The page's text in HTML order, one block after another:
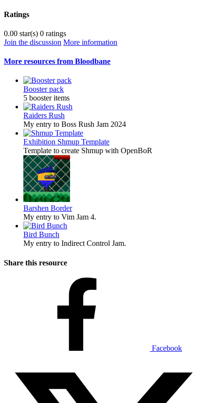
Ratings
0.00 star(s) 0 ratings
Join the discussion More information
More resources from Bloodbane
Booster pack
5 booster items
Raiders Rush
My entry to Boss Rush Jam 2024
Exhibition Shmup Template
Template to create Shmup with OpenBoR
Barshen Border
My entry to Vim Jam 4.
Bird Bunch
My entry to Indirect Control Jam.
Share this resource
Facebook